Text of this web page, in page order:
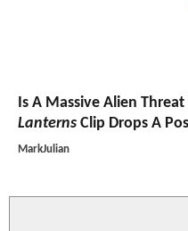
Is A Massive Alien
Lanterns Clip Drops A
MarkJulian